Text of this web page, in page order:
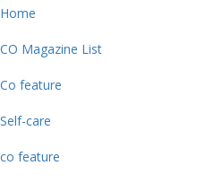
Home
CO Magazine List
Co feature
Self-care
co feature